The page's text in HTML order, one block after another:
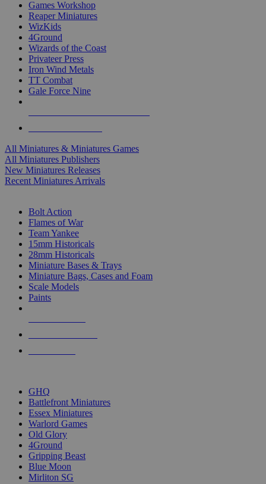
Games Workshop
Reaper Miniatures
WizKids
4Ground
Wizards of the Coast
Privateer Press
Iron Wind Metals
TT Combat
Gale Force Nine
All Miniatures & Miniatures Games
All Miniatures Publishers
New Miniatures Releases
Recent Miniatures Arrivals
Bolt Action
Flames of War
Team Yankee
15mm Historicals
28mm Historicals
Miniature Bases & Trays
Miniature Bags, Cases and Foam
Scale Models
Paints
GHQ
Battlefront Miniatures
Essex Miniatures
Warlord Games
Old Glory
4Ground
Gripping Beast
Blue Moon
Mirliton SG